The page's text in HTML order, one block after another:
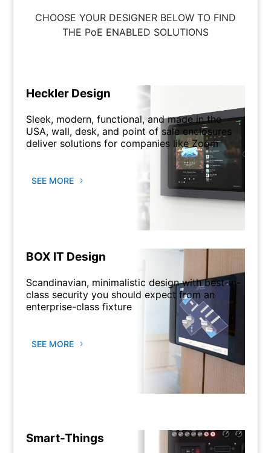
CHOOSE YOUR DESIGNER BELOW TO FIND
THE PoE ENABLED SOLUTIONS
Heckler Design
Sleek, modern, functional, and made in the
USA, wall, desk, and point of sale enclosures
deliver solutions for companies like Zoom
SEE MORE
BOX IT Design
Scandinavian, minimalistic design with best-in-
class security you should expect from an
enterprise-class fixture
SEE MORE
Smart-Things